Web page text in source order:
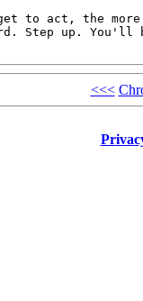
to act, the
Step up. You'll
<<<